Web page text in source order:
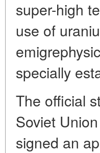
super-high
use of
specially
The official
Soviet
signed an